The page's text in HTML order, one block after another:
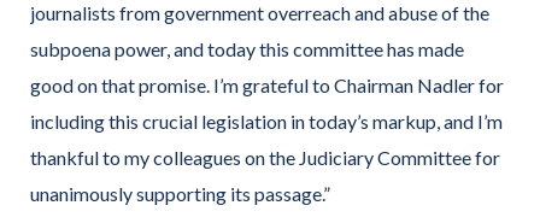
journalists from government overreach and abuse of the
subpoena power, and today this committee has made
good on that promise. I’m grateful to Chairman Nadler for
including this crucial legislation in today’s markup, and I’m
thankful to my colleagues on the Judiciary Committee for
unanimously supporting its passage.”